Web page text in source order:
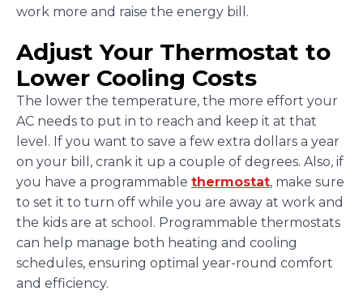
work more and raise the energy bill.
Adjust Your Thermostat to
Lower Cooling Costs
The lower the temperature, the more effort your
AC needs to put in to reach and keep it at that
level. If you want to save a few extra dollars a year
on your bill, crank it up a couple of degrees. Also, if
you have a programmable thermostat, make sure
to set it to turn off while you are away at work and
the kids are at school. Programmable thermostats
can help manage both heating and cooling
schedules, ensuring optimal year-round comfort
and efficiency.